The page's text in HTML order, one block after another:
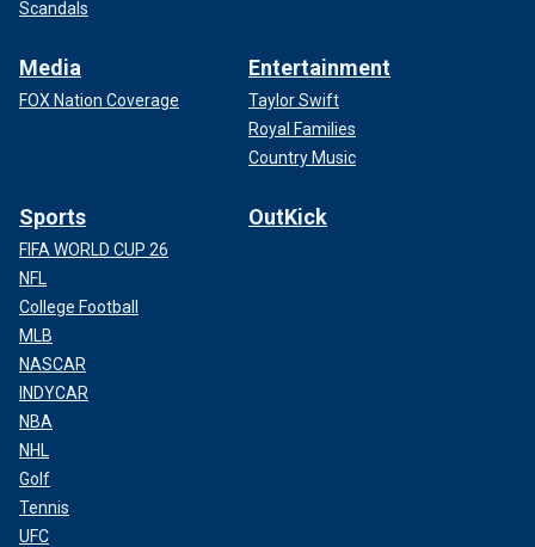
Scandals
Media
FOX Nation Coverage
Entertainment
Taylor Swift
Royal Families
Country Music
Sports
FIFA WORLD CUP 26
NFL
College Football
MLB
NASCAR
INDYCAR
NBA
NHL
Golf
Tennis
UFC
OutKick